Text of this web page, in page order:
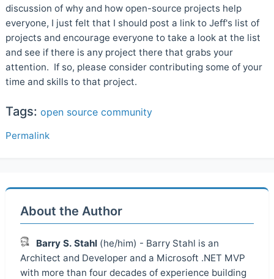
discussion of why and how open-source projects help
everyone, I just felt that I should post a link to Jeff's list of
projects and encourage everyone to take a look at the list
and see if there is any project there that grabs your
attention. If so, please consider contributing some of your
time and skills to that project.
Tags: open source community
Permalink
About the Author
Barry S. Stahl (he/him) - Barry Stahl is an
Architect and Developer and a Microsoft .NET MVP
with more than four decades of experience building